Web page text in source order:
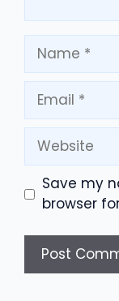
Name
Email
Website
Save my
browser